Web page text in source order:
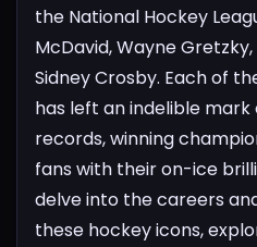
the National Hockey
McDavid, Wayne
Sidney Crosby. Each of
has left an indelible
records, winning
fans with their on-ice
delve into the careers
these hockey icons,